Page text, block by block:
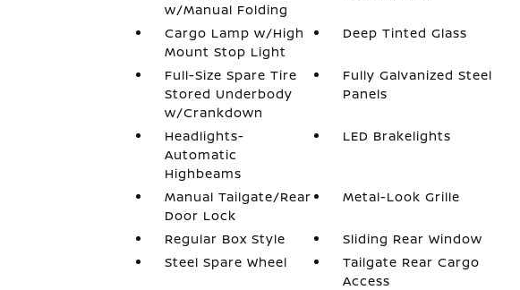
w/Manual Folding
Cargo Lamp w/High
Mount Stop Light
Deep Tinted Glass
Full-Size Spare Tire
Stored Underbody
w/Crankdown
Fully Galvanized Steel
Panels
Headlights-
Automatic
Highbeams
LED Brakelights
Manual Tailgate/Rear
Door Lock
Metal-Look Grille
Regular Box Style
Sliding Rear Window
Steel Spare Wheel
Tailgate Rear Cargo
Access